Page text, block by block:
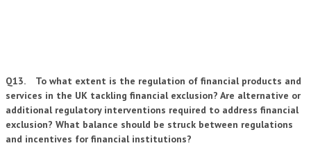
Q13. To what extent is the regulation of financial products and
services in the UK tackling financial exclusion? Are alternative or
additional regulatory interventions required to address financial
exclusion? What balance should be struck between regulations
and incentives for financial institutions?